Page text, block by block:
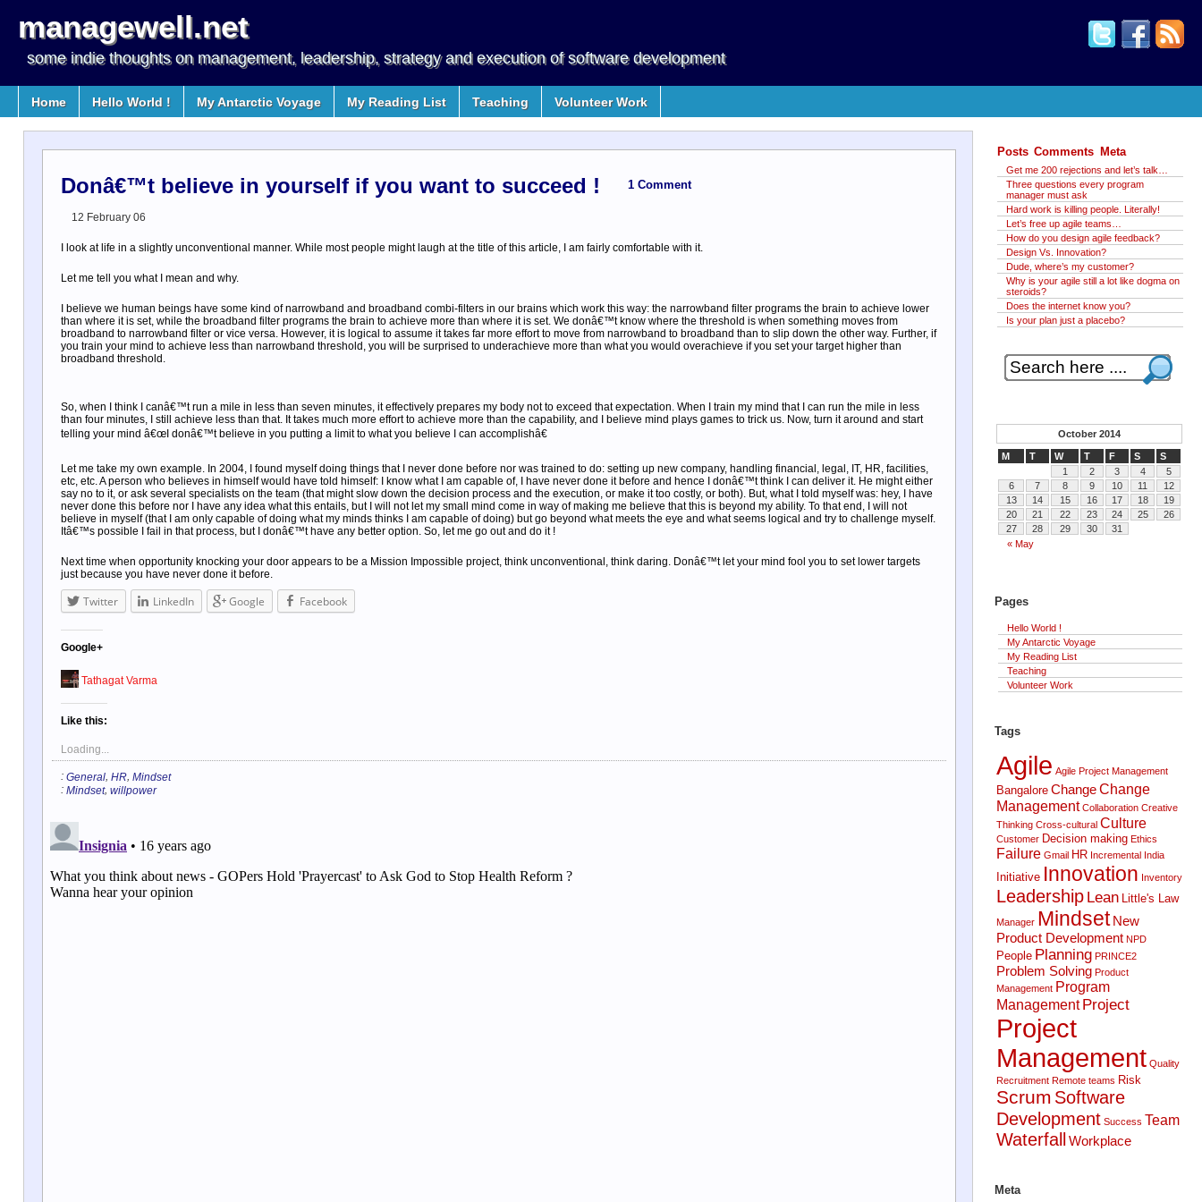
managewell.net
some indie thoughts on management, leadership, strategy and execution of software development
Home Hello World ! My Antarctic Voyage My Reading List Teaching Volunteer Work
Donâ€™t believe in yourself if you want to succeed ! 1 Comment
12 February 06
I look at life in a slightly unconventional manner. While most people might laugh at the title of this article, I am fairly comfortable with it.
Let me tell you what I mean and why.
I believe we human beings have some kind of narrowband and broadband combi-filters in our brains which work this way: the narrowband filter programs the brain to achieve lower
than where it is set, while the broadband filter programs the brain to achieve more than where it is set. We donâ€™t know where the threshold is when something moves from
broadband to narrowband filter or vice versa. However, it is logical to assume it takes far more effort to move from narrowband to broadband than to slip down the other way. Further, if
you train your mind to achieve less than narrowband threshold, you will be surprised to underachieve more than what you would overachieve if you set your target higher than
broadband threshold.
So, when I think I canâ€™t run a mile in less than seven minutes, it effectively prepares my body not to exceed that expectation. When I train my mind that I can run the mile in less
than four minutes, I still achieve less than that. It takes much more effort to achieve more than the capability, and I believe mind plays games to trick us. Now, turn it around and start
telling your mind â€œI donâ€™t believe in you putting a limit to what you believe I can accomplishâ€
Let me take my own example. In 2004, I found myself doing things that I never done before nor was trained to do: setting up new company, handling financial, legal, IT, HR, facilities,
etc, etc. A person who believes in himself would have told himself: I know what I am capable of, I have never done it before and hence I donâ€™t think I can deliver it. He might either
say no to it, or ask several specialists on the team (that might slow down the decision process and the execution, or make it too costly, or both). But, what I told myself was: hey, I have
never done this before nor I have any idea what this entails, but I will not let my small mind come in way of making me believe that this is beyond my ability. To that end, I will not
believe in myself (that I am only capable of doing what my minds thinks I am capable of doing) but go beyond what meets the eye and what seems logical and try to challenge myself.
Itâ€™s possible I fail in that process, but I donâ€™t have any better option. So, let me go out and do it !
Next time when opportunity knocking your door appears to be a Mission Impossible project, think unconventional, think daring. Donâ€™t let your mind fool you to set lower targets
just because you have never done it before.
Twitter LinkedIn Google Facebook
Google+
Tathagat Varma
Like this:
Loading...
: General, HR, Mindset
: Mindset, willpower
Posts Comments Meta
Get me 200 rejections and let’s talk…
Three questions every program
manager must ask
Hard work is killing people. Literally!
Let’s free up agile teams…
How do you design agile feedback?
Design Vs. Innovation?
Dude, where’s my customer?
Why is your agile still a lot like dogma on
steroids?
Does the internet know you?
Is your plan just a placebo?
October 2014
M T W T F S S
« May
1 2 3 4
5
6
7 8 9 10 11
12
13
14 15 16 17 18
19
20
21 22 23 24 25
26
27
28 29 30 31
Pages
Hello World !
My Antarctic Voyage
My Reading List
Teaching
Volunteer Work
Tags
Agile Agile Project Management
Bangalore ChangeChange
Management Collaboration Creative
Thinking Cross-cultural Culture
Customer Decision making Ethics
Failure Gmail HR Incremental India
Initiative Innovation Inventory
Leadership Lean Little's Law
Manager Mindset New
Product Development NPD
People Planning PRINCE2
Problem Solving Product
Management Program
Management Project
Project
Management Quality
Recruitment Remote teams Risk
Scrum Software
Development Success Team
Waterfall Workplace
Meta